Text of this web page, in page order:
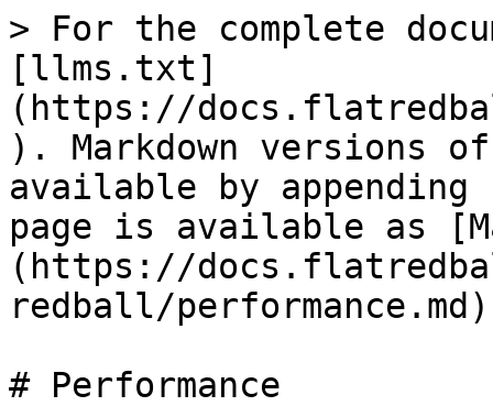
> For the complete
[llms.txt]
(https://
). Markdown versions
available by
page is available as
(https://
redball/
# Performance